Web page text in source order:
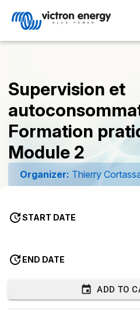
Supervision et
Formation
Module 2
Organizer: Thierry
START DATE
END DATE
ADD TO